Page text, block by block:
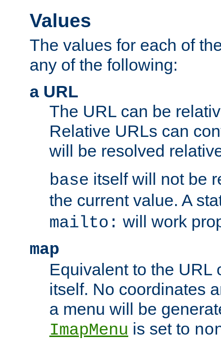
Values
The values for each of
any of the following:
a URL
The URL can be
Relative URLs can
will be resolved
base itself will not be
the current value. A
mailto: will work
map
Equivalent to the URL
itself. No coordinates
a menu will be
ImapMenu is set to